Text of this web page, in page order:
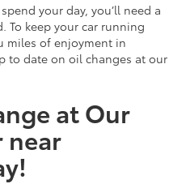
your day, you’ll need a
To keep your car running
miles of enjoyment in
to date on oil changes at our
at Our
near